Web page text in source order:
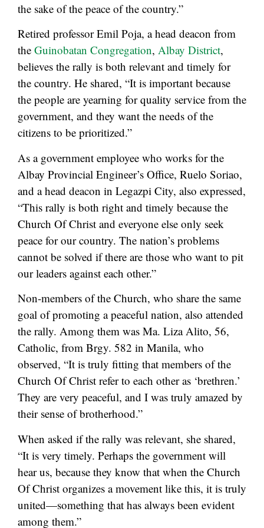
the sake of the peace of the country.”
Retired professor Emil Poja, a head deacon from
the Guinobatan Congregation, Albay District,
believes the rally is both relevant and timely for
the country. He shared, “It is important because
the people are yearning for quality service from the
government, and they want the needs of the
citizens to be prioritized.”
As a government employee who works for the
Albay Provincial Engineer’s Office, Ruelo Soriao,
and a head deacon in Legazpi City, also expressed,
“This rally is both right and timely because the
Church Of Christ and everyone else only seek
peace for our country. The nation’s problems
cannot be solved if there are those who want to pit
our leaders against each other.”
Non-members of the Church, who share the same
goal of promoting a peaceful nation, also attended
the rally. Among them was Ma. Liza Alito, 56,
Catholic, from Brgy. 582 in Manila, who
observed, “It is truly fitting that members of the
Church Of Christ refer to each other as ‘brethren.’
They are very peaceful, and I was truly amazed by
their sense of brotherhood.”
When asked if the rally was relevant, she shared,
“It is very timely. Perhaps the government will
hear us, because they know that when the Church
Of Christ organizes a movement like this, it is truly
united—something that has always been evident
among them.”